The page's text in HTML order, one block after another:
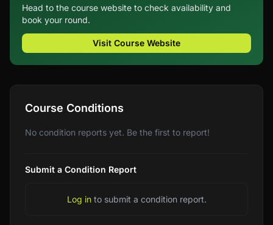
Head to the course website to check availability and
book your round.
Visit Course Website
Course Conditions
No condition reports yet. Be the first to report!
Submit a Condition Report
Log in to submit a condition report.